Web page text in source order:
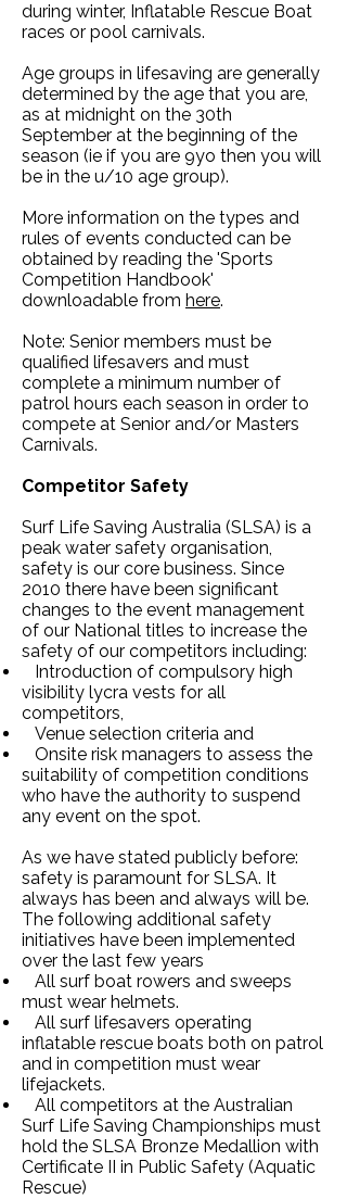
during winter, Inflatable Rescue Boat
races or pool carnivals.
Age groups in lifesaving are generally
determined by the age that you are,
as at midnight on the 30th
September at the beginning of the
season (ie if you are 9yo then you will
be in the u/10 age group).
More information on the types and
rules of events conducted can be
obtained by reading the 'Sports
Competition Handbook'
downloadable from here.
Note: Senior members must be
qualified lifesavers and must
complete a minimum number of
patrol hours each season in order to
compete at Senior and/or Masters
Carnivals.
Competitor Safety
Surf Life Saving Australia (SLSA) is a
peak water safety organisation,
safety is our core business. Since
2010 there have been significant
changes to the event management
of our National titles to increase the
safety of our competitors including:
Introduction of compulsory high
visibility lycra vests for all
competitors,
Venue selection criteria and
Onsite risk managers to assess the
suitability of competition conditions
who have the authority to suspend
any event on the spot.
As we have stated publicly before:
safety is paramount for SLSA. It
always has been and always will be.
The following additional safety
initiatives have been implemented
over the last few years
All surf boat rowers and sweeps
must wear helmets.
All surf lifesavers operating
inflatable rescue boats both on patrol
and in competition must wear
lifejackets.
All competitors at the Australian
Surf Life Saving Championships must
hold the SLSA Bronze Medallion with
Certificate II in Public Safety (Aquatic
Rescue)